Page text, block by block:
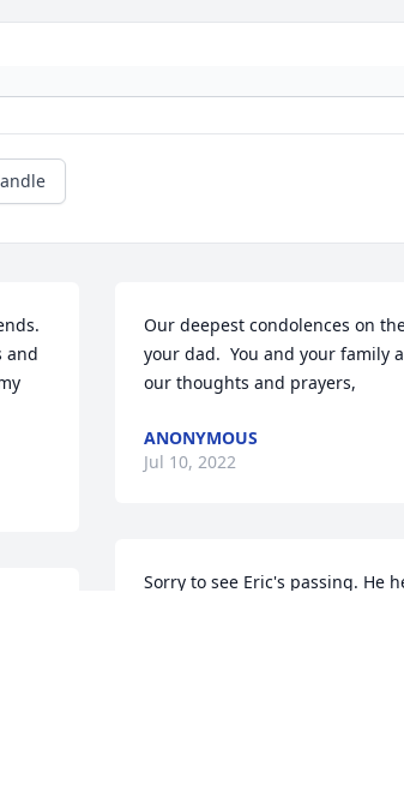
and
Our deepest condolences on
your dad.  You and your family
our thoughts and prayers,
ANONYMOUS
Jul 10, 2022
Sorry to see Eric's passing. He